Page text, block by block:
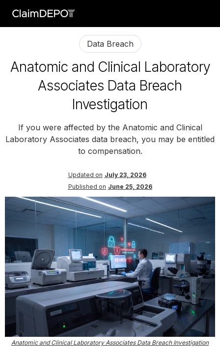
Data Breach
Anatomic and Clinical Laboratory
Associates Data Breach
Investigation
If you were affected by the Anatomic and Clinical
Laboratory Associates data breach, you may be entitled
to compensation.
Updated on July 23, 2026
Published on June 25, 2026
Anatomic and Clinical Laboratory Associates Data Breach Investigation